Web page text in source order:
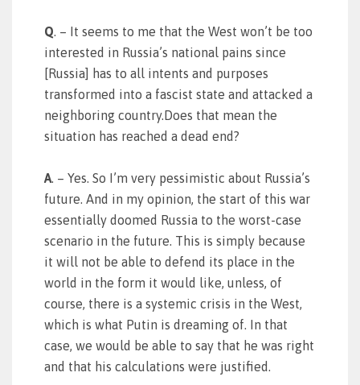
Q. – It seems to me that the West won’t be too
interested in Russia’s national pains since
[Russia] has to all intents and purposes
transformed into a fascist state and attacked a
neighboring country.Does that mean the
situation has reached a dead end?
A. – Yes. So I’m very pessimistic about Russia’s
future. And in my opinion, the start of this war
essentially doomed Russia to the worst-case
scenario in the future. This is simply because
it will not be able to defend its place in the
world in the form it would like, unless, of
course, there is a systemic crisis in the West,
which is what Putin is dreaming of. In that
case, we would be able to say that he was right
and that his calculations were justified.